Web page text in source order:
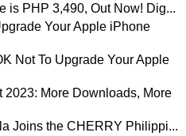
is PHP 3,490, Out Now! Dig...
Your Apple iPhone
Not To Upgrade Your Apple
2023: More Downloads, More
Joins the CHERRY Philippi...